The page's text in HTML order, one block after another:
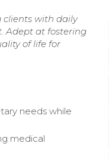
clients with daily
Adept at fostering
of life for
needs while
medical